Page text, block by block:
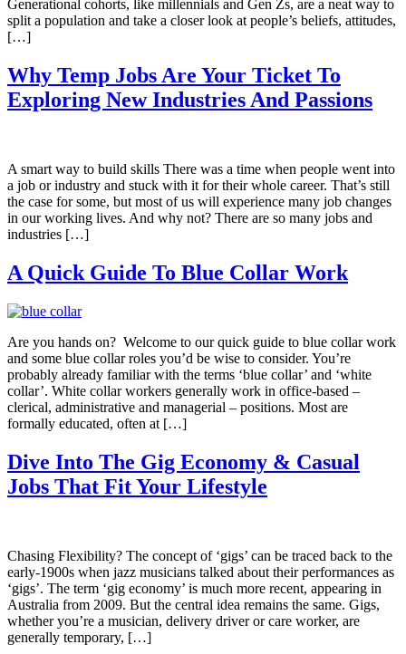
Generational cohorts, like millennials and Gen Zs, are a neat way to
split a population and take a closer look at people’s beliefs, attitudes,
[…]
Why Temp Jobs Are Your Ticket To
Exploring New Industries And Passions
A smart way to build skills There was a time when people went into
a job or industry and stuck with it for their whole career. That’s still
the case for some, but most of us will experience many job changes
in our working lives. And why not? There are so many jobs and
industries […]
A Quick Guide To Blue Collar Work
Are you hands on? Welcome to our quick guide to blue collar work
and some blue collar roles you’d be wise to consider. You’re
probably already familiar with the terms ‘blue collar’ and ‘white
collar’. White collar workers generally work in office-based –
clerical, administrative and managerial – positions. Most are
formally educated, often at […]
Dive Into The Gig Economy & Casual
Jobs That Fit Your Lifestyle
Chasing Flexibility? The concept of ‘gigs’ can be traced back to the
early-1900s when jazz musicians talked about their performances as
‘gigs’. The term ‘gig economy’ is much more recent, appearing in
Australia from 2009. But the central idea remains the same. Gigs,
whether you’re a musician, delivery driver or care worker, are
generally temporary, […]